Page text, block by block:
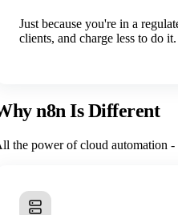
Just because you're in a
clients, and charge less to do it.
n8n Is Different
the power of cloud automation